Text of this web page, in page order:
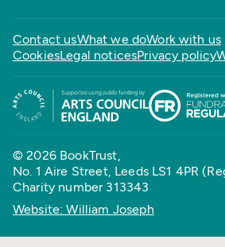
Contact usWhat we doWork with us
CookiesLegal noticesPrivacy policy
© 2026 BookTrust,
No. 1 Aire Street, Leeds LS1 4PR
Charity number 313343
Website: William Joseph